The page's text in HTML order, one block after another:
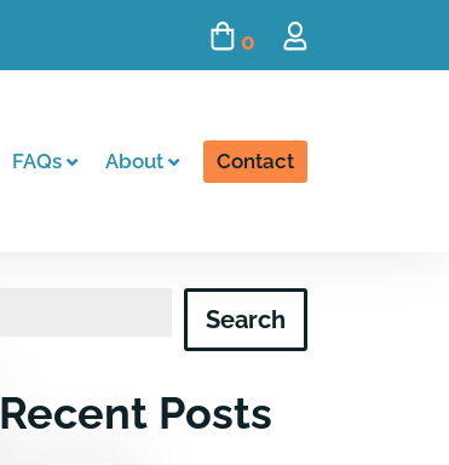
0
FAQs About Contact
Search
Recent Posts